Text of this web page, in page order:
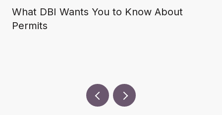
What DBI Wants You to Know About
Permits